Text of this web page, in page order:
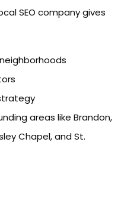
SEO company gives
areas like Brandon,
Chapel, and St.